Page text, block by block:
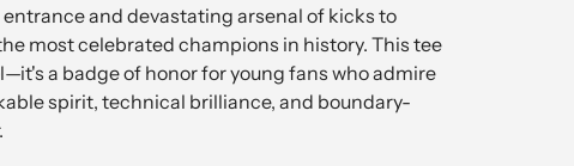
and devastating arsenal of kicks to
most celebrated champions in history. This tee
a badge of honor for young fans who admire
spirit, technical brilliance, and boundary-